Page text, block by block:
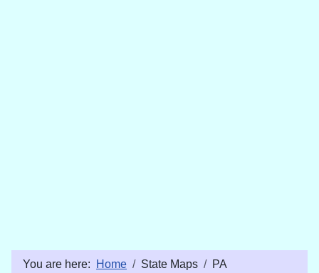
You are here: Home State Maps PA